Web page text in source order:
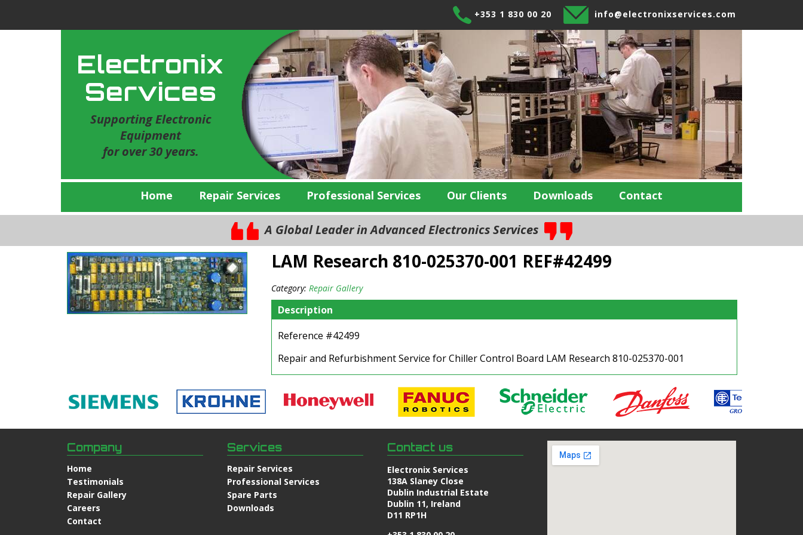
+353 1 830 00 20 info@electronixservices.com
Electronix
Services
Supporting Electronic
Equipment
for over 30 years.
Home Repair Services Professional Services Our Clients Downloads Contact
A Global Leader in Advanced Electronics Services
LAM Research 810-025370-001 REF#42499
Category: Repair Gallery
Description
Reference #42499
Repair and Refurbishment Service for Chiller Control Board LAM Research 810-025370-001
Company
Home
Testimonials
Repair Gallery
Careers
Contact
Services
Repair Services
Professional Services
Spare Parts
Downloads
Contact us
Electronix Services
138A Slaney Close
Dublin Industrial Estate
Dublin 11, Ireland
D11 RP1H